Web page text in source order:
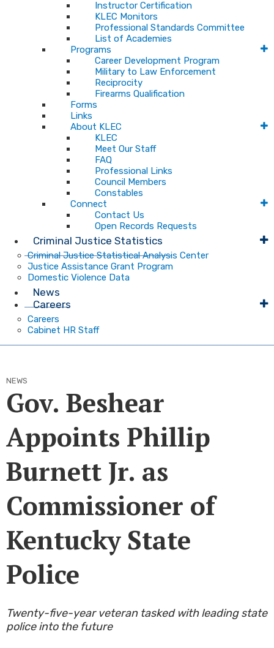
Instructor Certification
KLEC Monitors
Professional Standards Committee
List of Academies
Programs
Career Development Program
Military to Law Enforcement
Reciprocity
Firearms Qualification
Forms
Links
About KLEC
KLEC
Meet Our Staff
FAQ
Professional Links
Council Members
Constables
Connect
Contact Us
Open Records Requests
Criminal Justice Statistics
Criminal Justice Statistical Analysis Center
Justice Assistance Grant Program
Domestic Violence Data
News
Careers
Careers
Cabinet HR Staff
NEWS
Gov. Beshear
Appoints Phillip
Burnett Jr. as
Commissioner of
Kentucky State
Police
​Twenty-five-year veteran tasked with leading state
police into the future